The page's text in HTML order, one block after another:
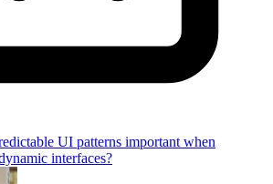
UI patterns important when
interfaces?